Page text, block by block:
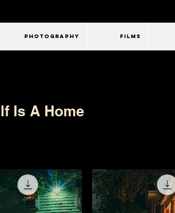
PHOTOGRAPHY FILMS
Is A Home